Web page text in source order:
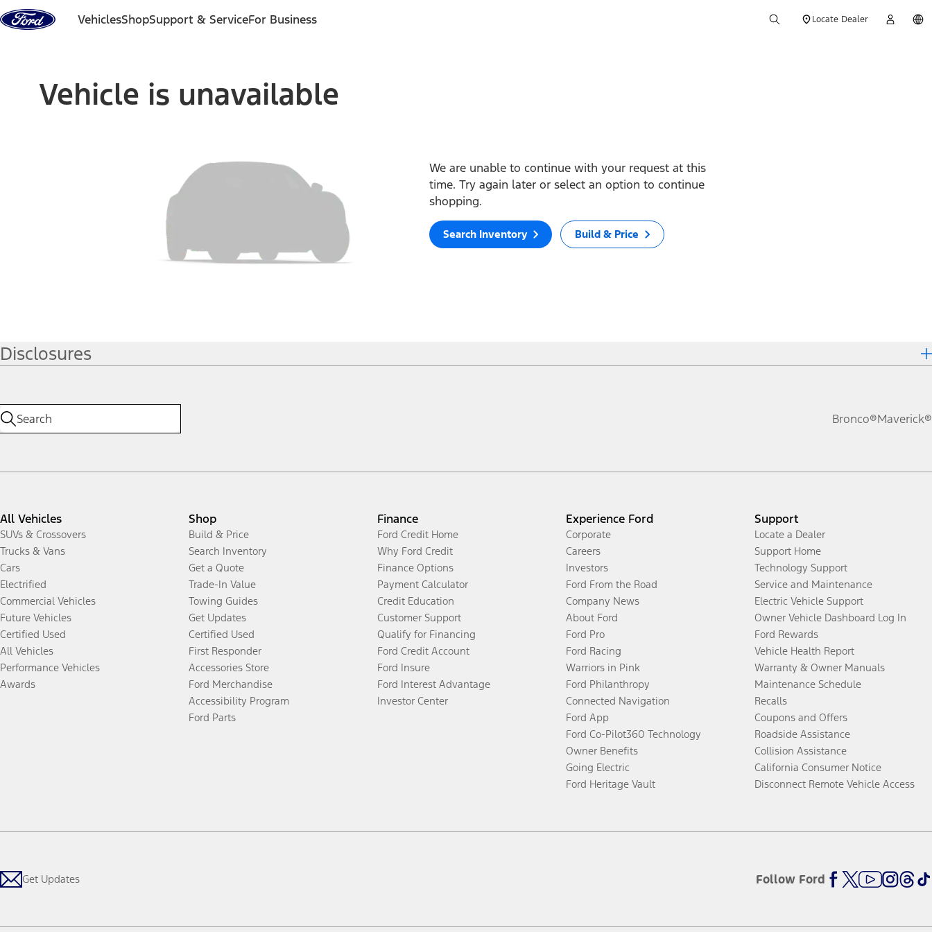
Skip to content
VehiclesShopSupport & ServiceFor Business Locate Dealer
Vehicle is unavailable
We are unable to continue with your request at this
time. Try again later or select an option to continue
shopping.
Search Inventory Build & Price
Disclosures
Bronco®Maverick®
All Vehicles
SUVs & Crossovers
Trucks & Vans
Cars
Electrified
Commercial Vehicles
Future Vehicles
Certified Used
All Vehicles
Performance Vehicles
Awards
Shop
Build & Price
Search Inventory
Get a Quote
Trade-In Value
Towing Guides
Get Updates
Certified Used
First Responder
Accessories Store
Ford Merchandise
Accessibility Program
Ford Parts
Finance
Ford Credit Home
Why Ford Credit
Finance Options
Payment Calculator
Credit Education
Customer Support
Qualify for Financing
Ford Credit Account
Ford Insure
Ford Interest Advantage
Investor Center
Experience Ford
Corporate
Careers
Investors
Ford From the Road
Company News
About Ford
Ford Pro
Ford Racing
Warriors in Pink
Ford Philanthropy
Connected Navigation
Ford App
Ford Co-Pilot360 Technology
Owner Benefits
Going Electric
Ford Heritage Vault
Support
Locate a Dealer
Support Home
Technology Support
Service and Maintenance
Electric Vehicle Support
Owner Vehicle Dashboard Log In
Ford Rewards
Vehicle Health Report
Warranty & Owner Manuals
Maintenance Schedule
Recalls
Coupons and Offers
Roadside Assistance
Collision Assistance
California Consumer Notice
Disconnect Remote Vehicle Access
Get Updates Follow Ford